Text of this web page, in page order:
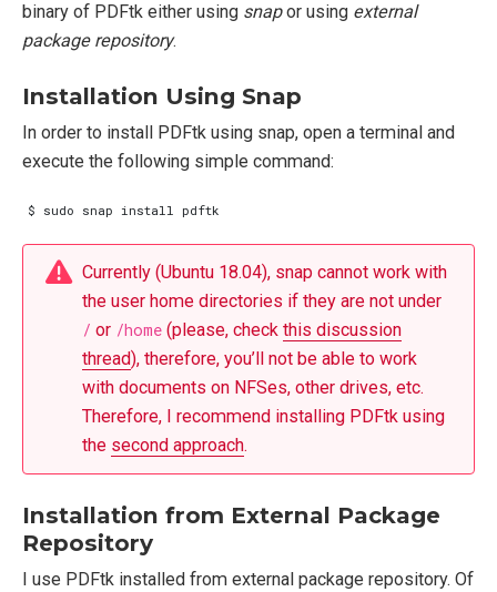
binary of PDFtk either using snapor using external
package repository.
Installation Using Snap
In order to install PDFtk using snap, open a terminal and
execute the following simple command:
Currently (Ubuntu 18.04), snap cannot work with
the user home directories if they are not under
/ or /home(please, check this discussion
thread), therefore, you’ll not be able to work
with documents on NFSes, other drives, etc.
Therefore, I recommend installing PDFtk using
the second approach.
Installation from External Package
Repository
I use PDFtk installed from external package repository. Of